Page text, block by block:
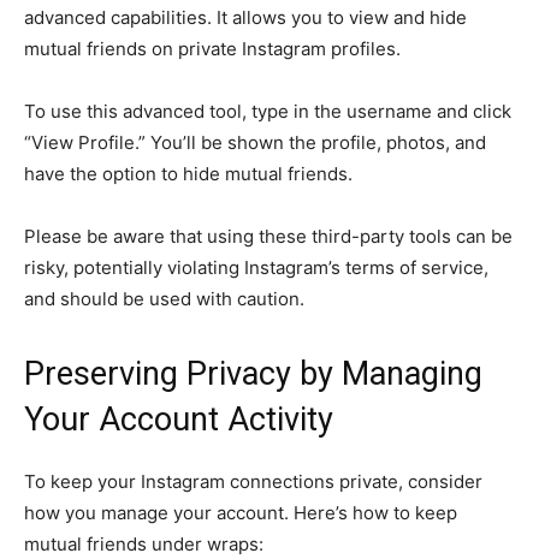
advanced capabilities. It allows you to view and hide
mutual friends on private Instagram profiles.
To use this advanced tool, type in the username and click
“View Profile.” You’ll be shown the profile, photos, and
have the option to hide mutual friends.
Please be aware that using these third-party tools can be
risky, potentially violating Instagram’s terms of service,
and should be used with caution.
Preserving Privacy by Managing
Your Account Activity
To keep your Instagram connections private, consider
how you manage your account. Here’s how to keep
mutual friends under wraps: